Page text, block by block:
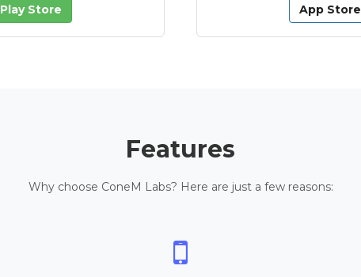
Play Store App Store
Features
Why choose ConeM Labs? Here are just a few reasons: